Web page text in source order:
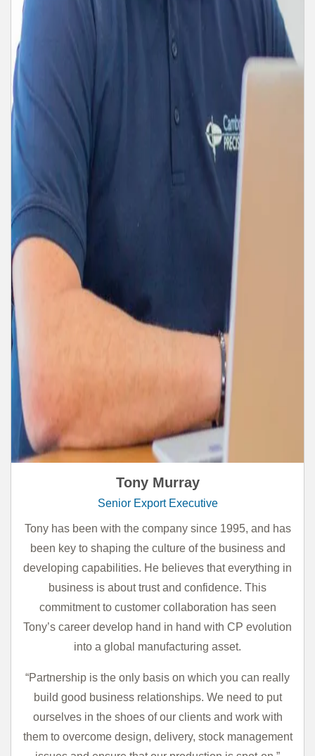
Tony Murray
Senior Export Executive
Tony has been with the company since 1995, and has
been key to shaping the culture of the business and
developing capabilities. He believes that everything in
business is about trust and confidence. This
commitment to customer collaboration has seen
Tony’s career develop hand in hand with CP evolution
into a global manufacturing asset.
“Partnership is the only basis on which you can really
build good business relationships. We need to put
ourselves in the shoes of our clients and work with
them to overcome design, delivery, stock management